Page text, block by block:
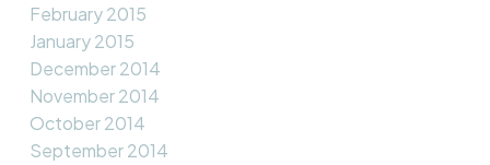
February 2015
January 2015
December 2014
November 2014
October 2014
September 2014